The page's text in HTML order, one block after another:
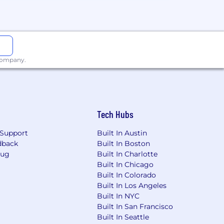
for employment without regard to
gender identity or expression,
with arrest or conviction
accommodation to
an alternative method to apply,
the U.S. Export
from government authorities for
or other approval that may be
Tech Hubs
Built In Austin
Built In Boston
Built In Charlotte
Built In Chicago
Built In Colorado
Built In Los Angeles
Built In NYC
Built In San Francisco
Built In Seattle